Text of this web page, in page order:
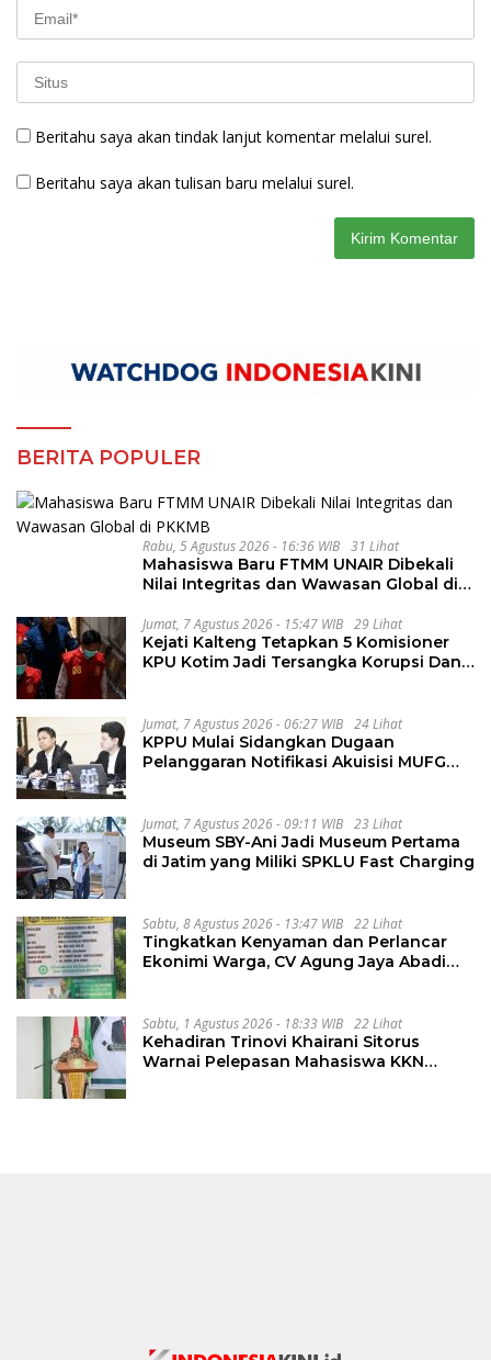
Beritahu saya akan tindak lanjut komentar melalui surel.
Beritahu saya akan tulisan baru melalui surel.
BERITA POPULER
Rabu, 5 Agustus 2026 - 16:36 WIB 31 Lihat
Mahasiswa Baru FTMM UNAIR Dibekali
Nilai Integritas dan Wawasan Global di
Jumat, 7 Agustus 2026 - 15:47 WIB 29 Lihat
Kejati Kalteng Tetapkan 5 Komisioner
KPU Kotim Jadi Tersangka Korupsi Dana
Jumat, 7 Agustus 2026 - 06:27 WIB 24 Lihat
KPPU Mulai Sidangkan Dugaan
Pelanggaran Notifikasi Akuisisi MUFG
Jumat, 7 Agustus 2026 - 09:11 WIB 23 Lihat
Museum SBY-Ani Jadi Museum Pertama
di Jatim yang Miliki SPKLU Fast Charging
Sabtu, 8 Agustus 2026 - 13:47 WIB 22 Lihat
Tingkatkan Kenyaman dan Perlancar
Ekonimi Warga, CV Agung Jaya Abadi
Sabtu, 1 Agustus 2026 - 18:33 WIB 22 Lihat
Kehadiran Trinovi Khairani Sitorus
Warnai Pelepasan Mahasiswa KKN